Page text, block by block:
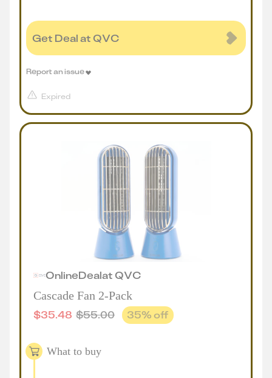
Get Deal at QVC
Expired
Report an issue
OnlineDealat QVC
Cascade Fan 2-Pack
$35.48 $55.00 35% off
What to buy